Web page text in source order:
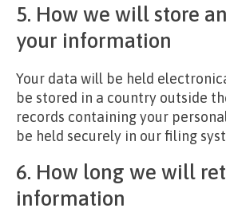
5. How we will store
your information
Your data will be held
be stored in a country outside
records containing your
be held securely in our filing
6. How long we will
information